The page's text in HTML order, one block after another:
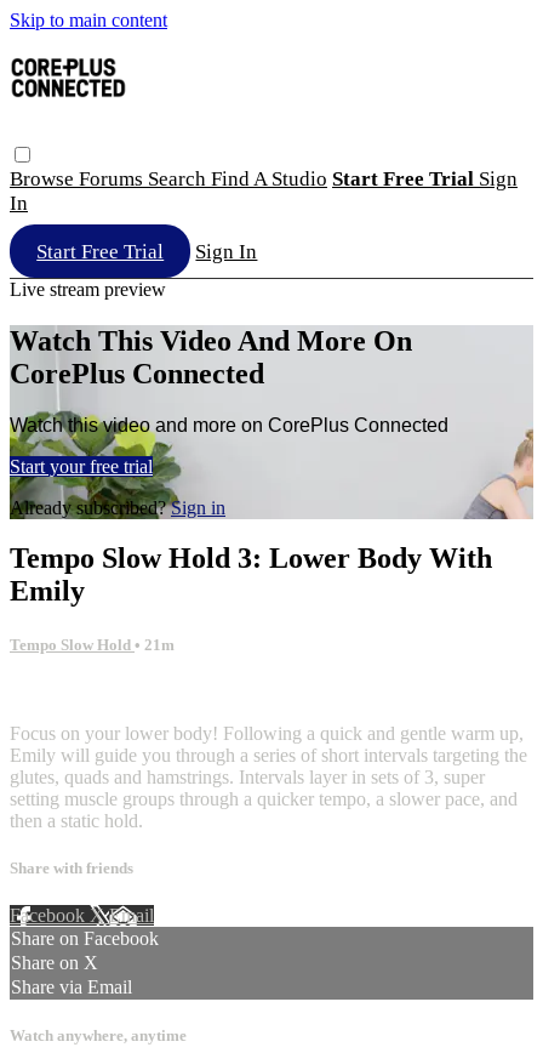
Skip to main content
Browse Forums Search Find A Studio Start Free Trial Sign
In
Start Free Trial Sign In
Live stream preview
Watch This Video And More On
CorePlus Connected
Watch this video and more on CorePlus Connected
Start your free trial
Already subscribed?Sign in
Tempo Slow Hold 3: Lower Body With
Emily
Tempo Slow Hold • 21m
Focus on your lower body! Following a quick and gentle warm up,
Emily will guide you through a series of short intervals targeting the
glutes, quads and hamstrings. Intervals layer in sets of 3, super
setting muscle groups through a quicker tempo, a slower pace, and
then a static hold.
Share with friends
Facebook XEmail
Share on Facebook
Share on X
Share via Email
Watch anywhere, anytime